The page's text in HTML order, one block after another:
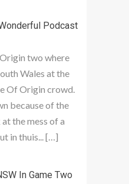
Podcast
two where
Wales at the
Of Origin crowd.
because of the
the mess of a
in thuis... […]
In Game Two